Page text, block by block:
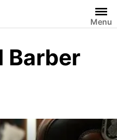
Menu
Barber